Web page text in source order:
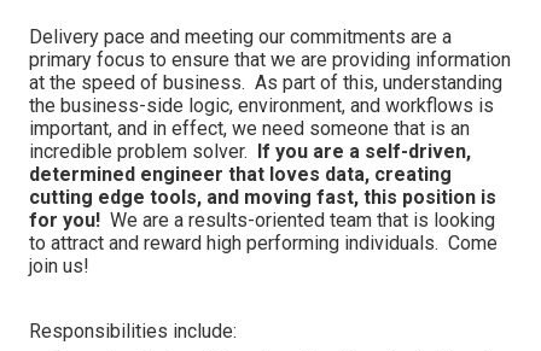
Delivery pace and meeting our commitments are a
primary focus to ensure that we are providing information
at the speed of business. As part of this, understanding
the business-side logic, environment, and workflows is
important, and in effect, we need someone that is an
incredible problem solver. If you are a self-driven,
determined engineer that loves data, creating
cutting edge tools, and moving fast, this position is
for you! We are a results-oriented team that is looking
to attract and reward high performing individuals. Come
join us!
Responsibilities include: